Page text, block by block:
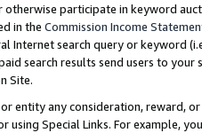
otherwise participate in keyword
in the Commission Income
Internet search query or keyword
search results send users to
Site.
entity any consideration, reward,
Special Links. For example,